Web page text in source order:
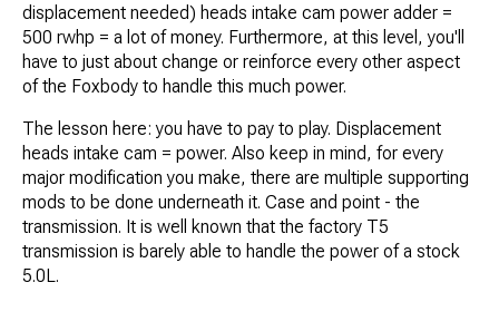
displacement needed) heads intake cam power adder =
500 rwhp = a lot of money. Furthermore, at this level, you'll
have to just about change or reinforce every other aspect
of the Foxbody to handle this much power.
The lesson here: you have to pay to play. Displacement
heads intake cam = power. Also keep in mind, for every
major modification you make, there are multiple supporting
mods to be done underneath it. Case and point - the
transmission. It is well known that the factory T5
transmission is barely able to handle the power of a stock
5.0L.